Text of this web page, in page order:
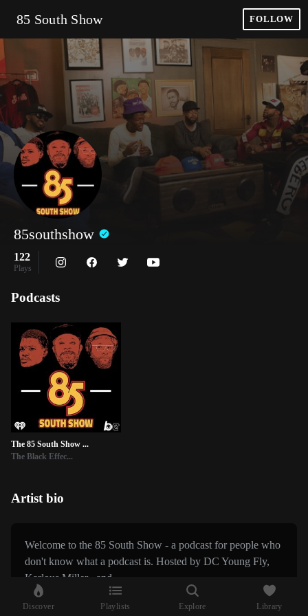
85 South Show FOLLOW
85southshow
122
Plays
Podcasts
The 85 South Show ...
The Black Effec...
Artist bio
Welcome to the 85 South Show - a podcast for people who
don't know what a podcast is. Hosted by DC Young Fly,
Karlous Miller , and...
Discover Playlists Explore Library